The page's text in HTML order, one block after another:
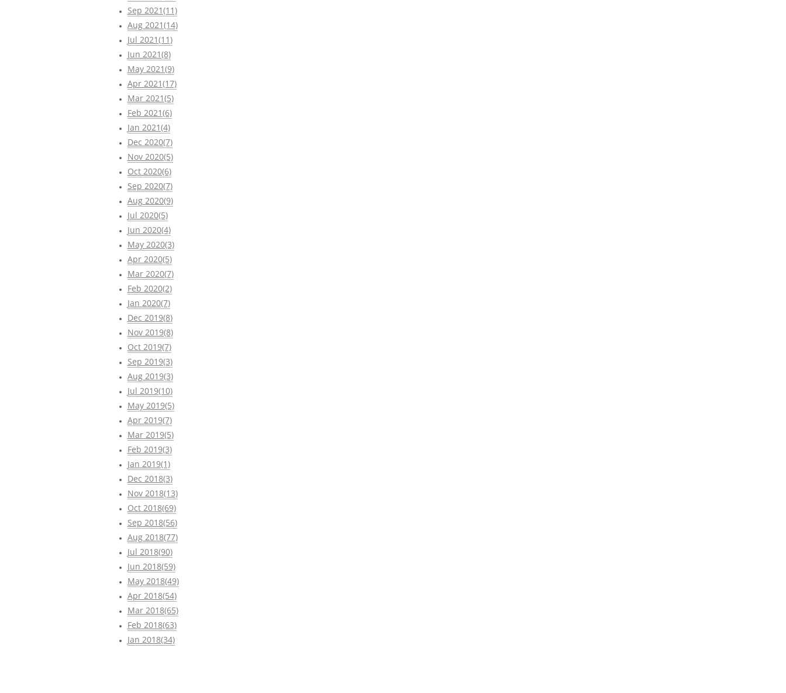
Sep 2021(11)
Aug 2021(14)
Jul 2021(11)
Jun 2021(8)
May 2021(9)
Apr 2021(17)
Mar 2021(5)
Feb 2021(6)
Jan 2021(4)
Dec 2020(7)
Nov 2020(5)
Oct 2020(6)
Sep 2020(7)
Aug 2020(9)
Jul 2020(5)
Jun 2020(4)
May 2020(3)
Apr 2020(5)
Mar 2020(7)
Feb 2020(2)
Jan 2020(7)
Dec 2019(8)
Nov 2019(8)
Oct 2019(7)
Sep 2019(3)
Aug 2019(3)
Jul 2019(10)
May 2019(5)
Apr 2019(7)
Mar 2019(5)
Feb 2019(3)
Jan 2019(1)
Dec 2018(3)
Nov 2018(13)
Oct 2018(69)
Sep 2018(56)
Aug 2018(77)
Jul 2018(90)
Jun 2018(59)
May 2018(49)
Apr 2018(54)
Mar 2018(65)
Feb 2018(63)
Jan 2018(34)